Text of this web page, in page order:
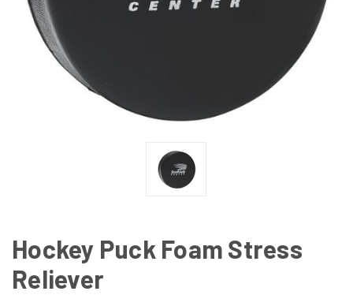
Hockey Puck Foam Stress
Reliever